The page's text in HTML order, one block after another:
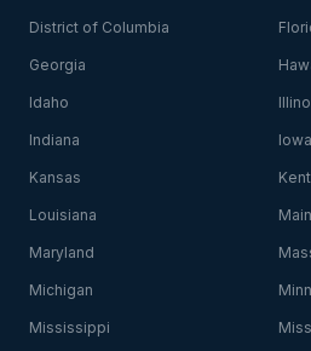
District of Columbia
Georgia
Idaho
Indiana Iowa
Kansas
Louisiana
Maryland
Michigan
Mississippi